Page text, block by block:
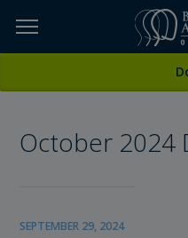
TOPICS,
ETC...October 2024
SEPTEMBER 29, 2024